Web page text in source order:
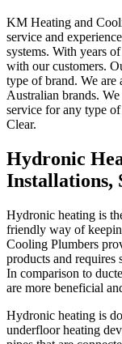
KM Heating and
service and
systems. With years
with our customers.
type of brand. We are
Australian brands.
service for any type
Clear.
Hydronic
Installations,
Hydronic heating is
friendly way of
Cooling Plumbers
products and requires
In comparison to
are more beneficial
Hydronic heating is
underfloor heating